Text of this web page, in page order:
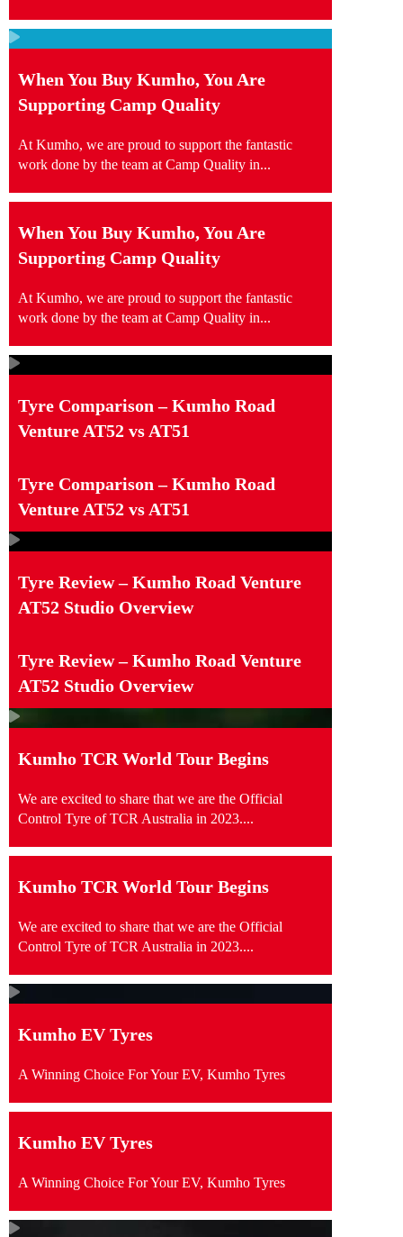
When You Buy Kumho, You Are
Supporting Camp Quality
At Kumho, we are proud to support the fantastic
work done by the team at Camp Quality in...
When You Buy Kumho, You Are
Supporting Camp Quality
At Kumho, we are proud to support the fantastic
work done by the team at Camp Quality in...
Tyre Comparison – Kumho Road
Venture AT52 vs AT51
Tyre Comparison – Kumho Road
Venture AT52 vs AT51
Tyre Review – Kumho Road Venture
AT52 Studio Overview
Tyre Review – Kumho Road Venture
AT52 Studio Overview
Kumho TCR World Tour Begins
We are excited to share that we are the Official
Control Tyre of TCR Australia in 2023....
Kumho TCR World Tour Begins
We are excited to share that we are the Official
Control Tyre of TCR Australia in 2023....
Kumho EV Tyres
A Winning Choice For Your EV, Kumho Tyres
Kumho EV Tyres
A Winning Choice For Your EV, Kumho Tyres